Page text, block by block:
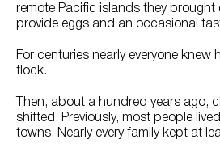
remote Pacific islands they
provide eggs and an occasional
For centuries nearly everyone knew
flock.
Then, about a hundred years ago,
shifted. Previously, most people
towns. Nearly every family kept at